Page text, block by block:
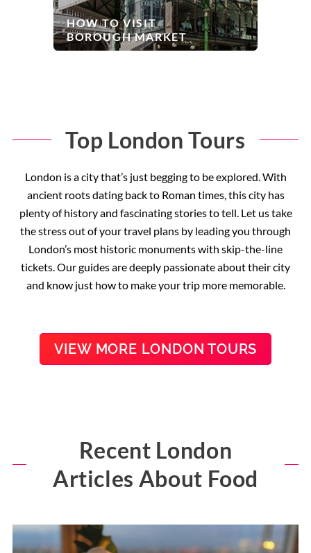
HOW TO VISIT
BOROUGH MARKET
Top London Tours
London is a city that’s just begging to be explored. With
ancient roots dating back to Roman times, this city has
plenty of history and fascinating stories to tell. Let us take
the stress out of your travel plans by leading you through
London’s most historic monuments with skip-the-line
tickets. Our guides are deeply passionate about their city
and know just how to make your trip more memorable.
VIEW MORE LONDON TOURS
Recent London
Articles About Food